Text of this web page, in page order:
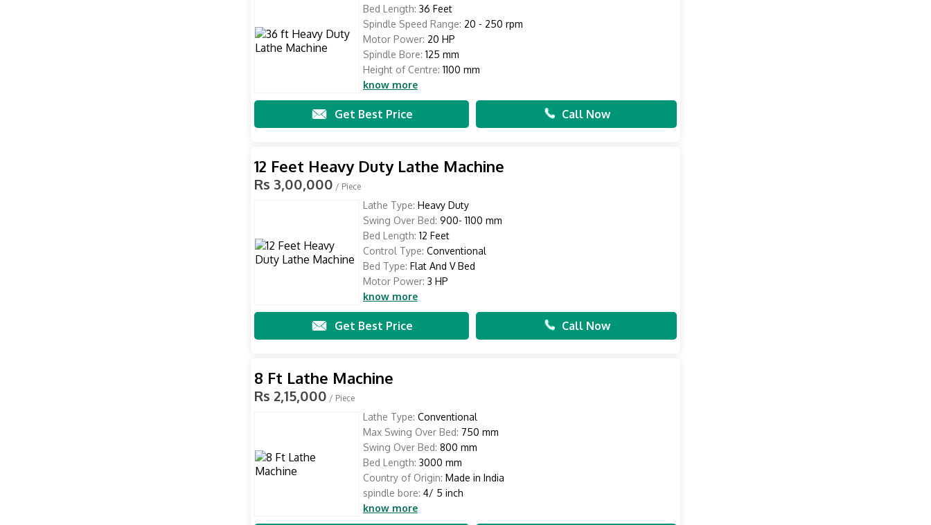
Bed Length: 36 Feet
Spindle Speed Range: 20 - 250 rpm
Motor Power: 20 HP
Spindle Bore: 125 mm
Height of Centre: 1100 mm
know more
Get Best Price Call Now
12 Feet Heavy Duty Lathe Machine
Rs 3,00,000 / Piece
Lathe Type: Heavy Duty
Swing Over Bed: 900- 1100 mm
Bed Length: 12 Feet
Control Type: Conventional
Bed Type: Flat And V Bed
Motor Power: 3 HP
know more
Get Best Price Call Now
8 Ft Lathe Machine
Rs 2,15,000 / Piece
Lathe Type: Conventional
Max Swing Over Bed: 750 mm
Swing Over Bed: 800 mm
Bed Length: 3000 mm
Country of Origin: Made in India
spindle bore: 4/ 5 inch
know more